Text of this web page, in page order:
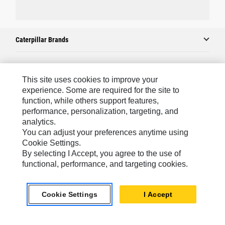
Caterpillar Brands
Caterpillar.com
Contact Us
My Marketing Preferences
Site Map
Cookie Settings
Legal
Do Not Sell Or Share My Personal Information
This site uses cookies to improve your
experience. Some are required for the site to
function, while others support features,
performance, personalization, targeting, and
analytics.
You can adjust your preferences anytime using
Cookie Settings.
By selecting I Accept, you agree to the use of
functional, performance, and targeting cookies.
Cookie Settings I Accept